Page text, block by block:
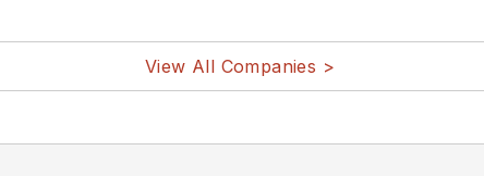
View All Companies >